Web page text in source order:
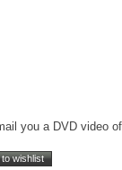
you a DVD video